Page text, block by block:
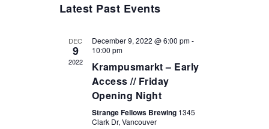
Latest Past Events
DEC
9
2022
December 9, 2022 @ 6:00 pm-
10:00 pm
Krampusmarkt – Early
Access // Friday
Opening Night
Strange Fellows Brewing 1345
Clark Dr, Vancouver
VISIT OUR TASTING ROOM